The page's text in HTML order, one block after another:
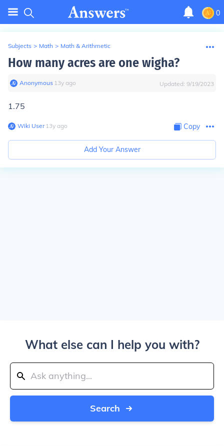
0
Subjects > Math > Math & Arithmetic
How many acres are one wigha?
Anonymous∙ 13y ago Updated: 9/19/2023
1.75
Wiki User∙13y ago Copy
Add Your Answer
What else can I help you with?
Search